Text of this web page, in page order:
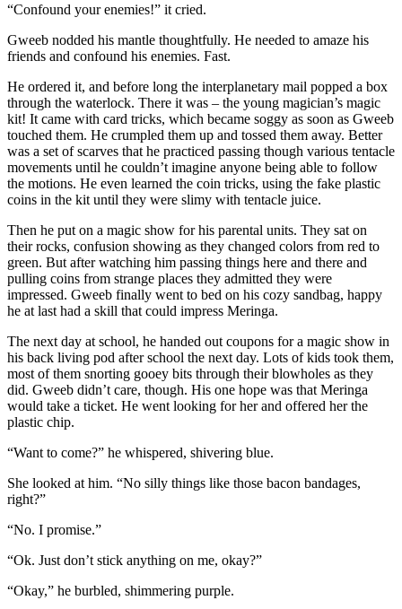
“Confound your enemies!” it cried.
Gweeb nodded his mantle thoughtfully. He needed to amaze his
friends and confound his enemies. Fast.
He ordered it, and before long the interplanetary mail popped a box
through the waterlock. There it was – the young magician’s magic
kit! It came with card tricks, which became soggy as soon as Gweeb
touched them. He crumpled them up and tossed them away. Better
was a set of scarves that he practiced passing though various tentacle
movements until he couldn’t imagine anyone being able to follow
the motions. He even learned the coin tricks, using the fake plastic
coins in the kit until they were slimy with tentacle juice.
Then he put on a magic show for his parental units. They sat on
their rocks, confusion showing as they changed colors from red to
green. But after watching him passing things here and there and
pulling coins from strange places they admitted they were
impressed. Gweeb finally went to bed on his cozy sandbag, happy
he at last had a skill that could impress Meringa.
The next day at school, he handed out coupons for a magic show in
his back living pod after school the next day. Lots of kids took them,
most of them snorting gooey bits through their blowholes as they
did. Gweeb didn’t care, though. His one hope was that Meringa
would take a ticket. He went looking for her and offered her the
plastic chip.
“Want to come?” he whispered, shivering blue.
She looked at him. “No silly things like those bacon bandages,
right?”
“No. I promise.”
“Ok. Just don’t stick anything on me, okay?”
“Okay,” he burbled, shimmering purple.